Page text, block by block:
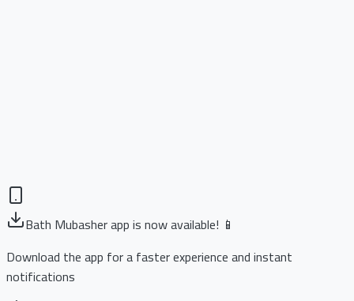
Bath Mubasher app is now available! 📱
Download the app for a faster experience and instant
notifications